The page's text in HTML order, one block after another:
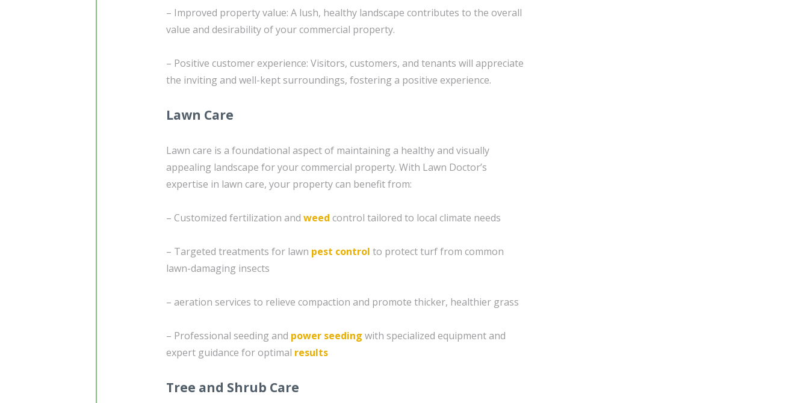
– Improved property value: A lush, healthy landscape contributes to the overall
value and desirability of your commercial property.
– Positive customer experience: Visitors, customers, and tenants will appreciate
the inviting and well-kept surroundings, fostering a positive experience.
Lawn Care
Lawn care is a foundational aspect of maintaining a healthy and visually
appealing landscape for your commercial property. With Lawn Doctor’s
expertise in lawn care, your property can benefit from:
– Customized fertilization and weed control tailored to local climate needs
– Targeted treatments for lawn pest control to protect turf from common
lawn-damaging insects
– aeration services to relieve compaction and promote thicker, healthier grass
– Professional seeding and power seeding with specialized equipment and
expert guidance for optimal results
Tree and Shrub Care